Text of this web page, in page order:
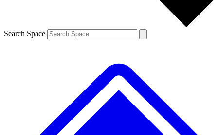
Search Space